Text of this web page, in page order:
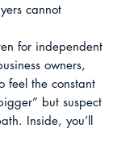
cannot
for independent
owners,
feel the constant
but suspect
Inside, you’ll